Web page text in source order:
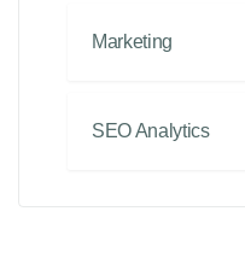
Marketing
SEO Analytics